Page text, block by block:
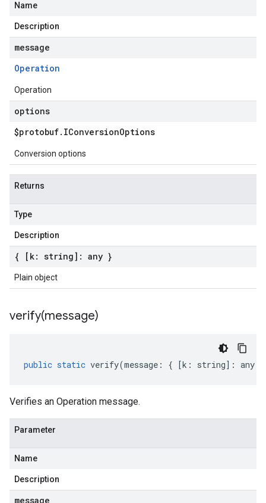
Name
Description
message
Operation
Operation
options
$protobuf. IConversionOptions
Conversion options
Returns
Type
Description
{ [k: string]: any }
Plain object
verify(message)
public static verify(message : { [k : string] : any
Verifies an Operation message.
Parameter
Name
Description
message